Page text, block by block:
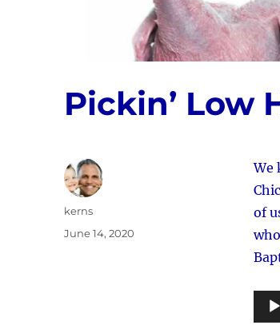
Pickin’ Low
We
of
Author
kerns
Posted
June 14, 2020